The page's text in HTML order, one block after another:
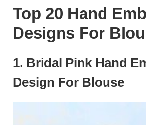
Top 20 Hand
Designs For
1. Bridal Pink Hand
Design For Blouse